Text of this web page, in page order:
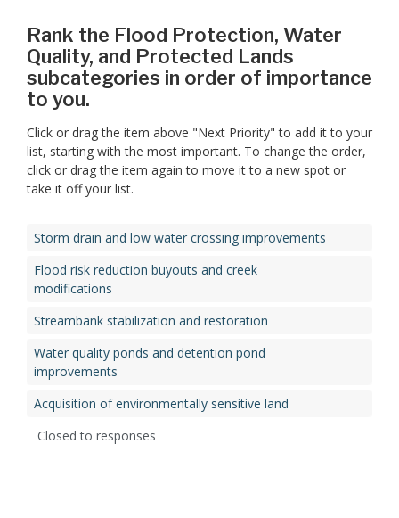
Rank the Flood Protection, Water
Quality, and Protected Lands
subcategories in order of importance
to you.
Click or drag the item above "Next Priority" to add it to your
list, starting with the most important. To change the order,
click or drag the item again to move it to a new spot or
take it off your list.
Storm drain and low water crossing improvements
Flood risk reduction buyouts and creek
modifications
Streambank stabilization and restoration
Water quality ponds and detention pond
improvements
Acquisition of environmentally sensitive land
Closed to responses